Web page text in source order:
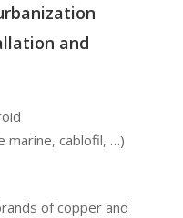
and
marine, cablofil, …)
of copper and